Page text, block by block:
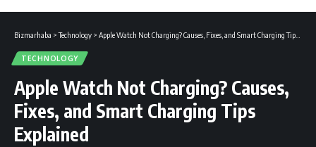
Bizmarhaba >Technology > Apple Watch Not Charging? Causes, Fixes, and Smart Charging Tips Explained
TECHNOLOGY
Apple Watch Not Charging? Causes,
Fixes, and Smart Charging Tips
Explained